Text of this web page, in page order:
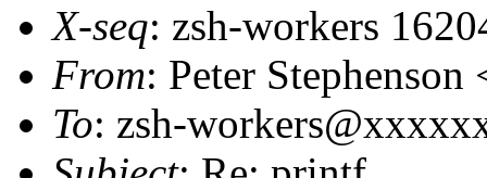
X-seq: zsh-workers
From: Peter
To: zsh-